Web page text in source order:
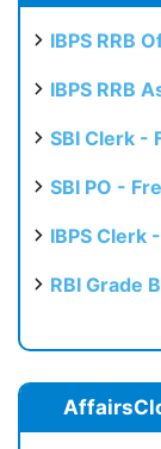
IBPS RRB
IBPS RRB
SBI Clerk -
SBI PO -
IBPS Clerk
RBI Grade